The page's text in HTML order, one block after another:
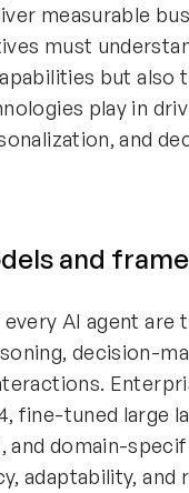
measurable
must
but also
play in
and
and
AI agent are
decision-
fine-tuned large
and domain-
adaptability, and